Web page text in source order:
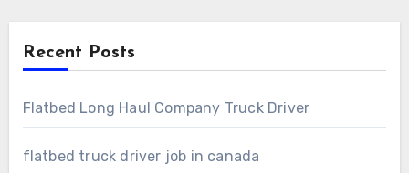
Recent Posts
Flatbed Long Haul Company Truck Driver
flatbed truck driver job in canada